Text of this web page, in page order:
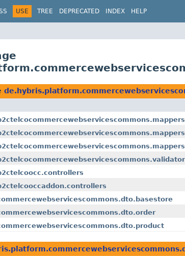
USE TREE DEPRECATED INDEX HELP